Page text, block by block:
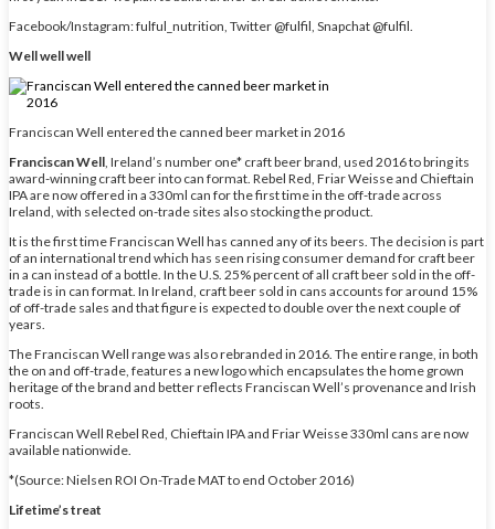
Facebook/Instagram: fulful_nutrition, Twitter @fulfil, Snapchat @fulfil.
Well well well
Franciscan Well entered the canned beer market in 2016
Franciscan Well , Ireland’s number one* craft beer brand, used 2016 to bring its
award-winning craft beer into can format. Rebel Red, Friar Weisse and Chieftain
IPA are now offered in a 330ml can for the first time in the off-trade across
Ireland, with selected on-trade sites also stocking the product.
It is the first time Franciscan Well has canned any of its beers. The decision is part
of an international trend which has seen rising consumer demand for craft beer
in a can instead of a bottle. In the U.S. 25% percent of all craft beer sold in the off-
trade is in can format. In Ireland, craft beer sold in cans accounts for around 15%
of off-trade sales and that figure is expected to double over the next couple of
years.
The Franciscan Well range was also rebranded in 2016. The entire range, in both
the on and off-trade, features a new logo which encapsulates the home grown
heritage of the brand and better reflects Franciscan Well’s provenance and Irish
roots.
Franciscan Well Rebel Red, Chieftain IPA and Friar Weisse 330ml cans are now
available nationwide.
*(Source: Nielsen ROI On-Trade MAT to end October 2016)
Lifetime’s treat